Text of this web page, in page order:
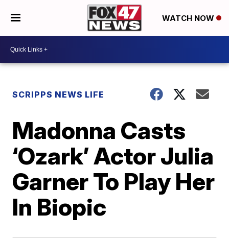
WATCH NOW
SCRIPPS NEWS LIFE
Madonna Casts
‘Ozark’ Actor Julia
Garner To Play Her
In Biopic